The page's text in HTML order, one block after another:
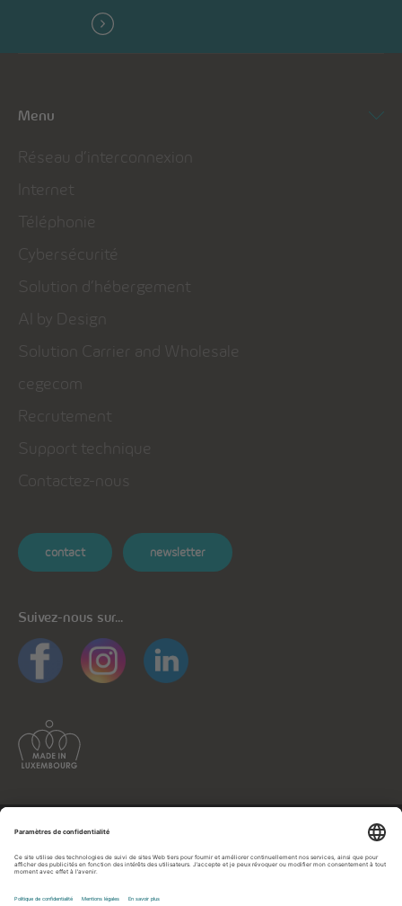
Menu
Réseau d’interconnexion
Internet
Téléphonie
Cybersécurité
Solution d’hébergement
AI by Design
Solution Carrier and Wholesale
cegecom
Recrutement
Support technique
Contactez-nous
contact newsletter
Suivez-nous sur...
Informations générales
Protection des données applications mobiles